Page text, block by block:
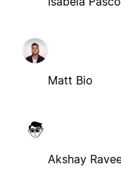
Matt Bio
Akshay